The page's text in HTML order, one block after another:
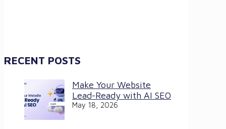
RECENT POSTS
Make Your Website
Lead-Ready with AI SEO
May 18, 2026